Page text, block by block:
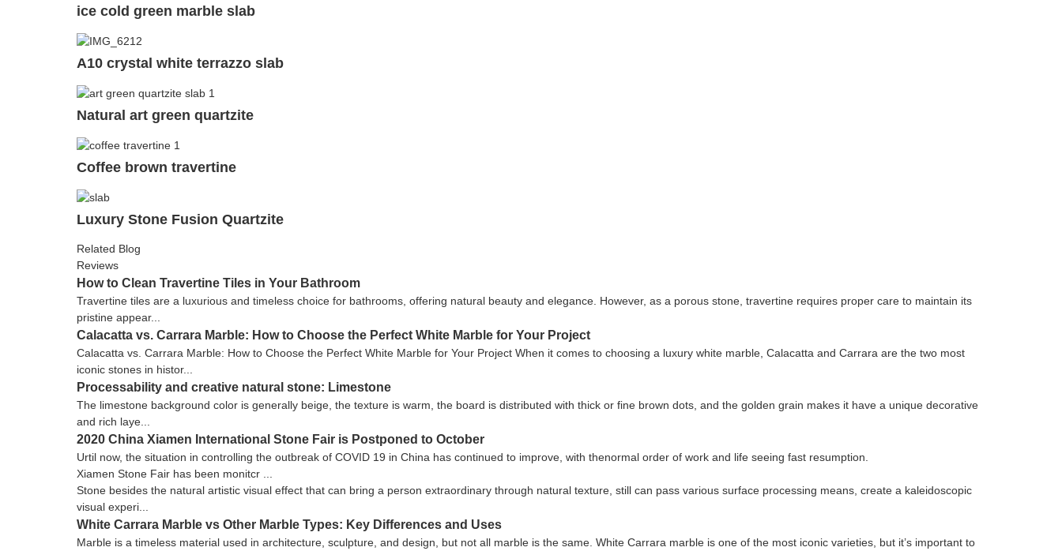
ice cold green marble slab
A10 crystal white terrazzo slab
Natural art green quartzite
Coffee brown travertine
Luxury Stone Fusion Quartzite
Related Blog
Reviews
How to Clean Travertine Tiles in Your Bathroom
Travertine tiles are a luxurious and timeless choice for bathrooms, offering natural beauty and elegance. However, as a porous stone, travertine requires proper care to maintain its
pristine appear...
Calacatta vs. Carrara Marble: How to Choose the Perfect White Marble for Your Project
Calacatta vs. Carrara Marble: How to Choose the Perfect White Marble for Your Project When it comes to choosing a luxury white marble, Calacatta and Carrara are the two most
iconic stones in histor...
Processability and creative natural stone: Limestone
The limestone background color is generally beige, the texture is warm, the board is distributed with thick or fine brown dots, and the golden grain makes it have a unique decorative
and rich laye...
2020 China Xiamen International Stone Fair is Postponed to October
Urtil now, the situation in controlling the outbreak of COVID 19 in China has continued to improve, with thenormal order of work and life seeing fast resumption.
Xiamen Stone Fair has been monitcr ...
Stone besides the natural artistic visual effect that can bring a person extraordinary through natural texture, still can pass various surface processing means, create a kaleidoscopic
visual experi...
White Carrara Marble vs Other Marble Types: Key Differences and Uses
Marble is a timeless material used in architecture, sculpture, and design, but not all marble is the same. White Carrara marble is one of the most iconic varieties, but it’s important to